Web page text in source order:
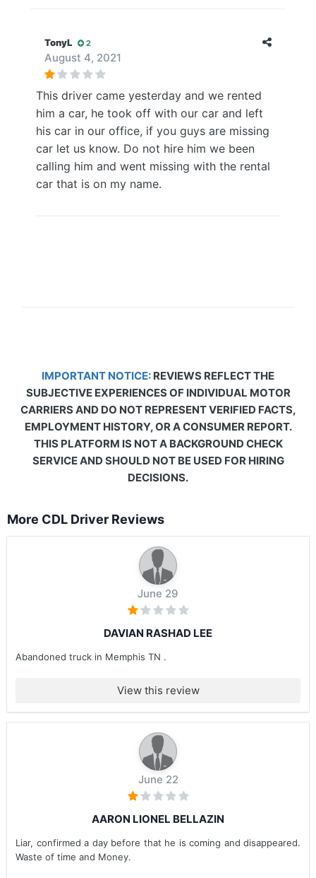
TonyL 2
August 4, 2021
This driver came yesterday and we rented
him a car, he took off with our car and left
his car in our office, if you guys are missing
car let us know. Do not hire him we been
calling him and went missing with the rental
car that is on my name.
IMPORTANT NOTICE: REVIEWS REFLECT THE
SUBJECTIVE EXPERIENCES OF INDIVIDUAL MOTOR
CARRIERS AND DO NOT REPRESENT VERIFIED FACTS,
EMPLOYMENT HISTORY, OR A CONSUMER REPORT.
THIS PLATFORM IS NOT A BACKGROUND CHECK
SERVICE AND SHOULD NOT BE USED FOR HIRING
DECISIONS.
More CDL Driver Reviews
June 29
DAVIAN RASHAD LEE
Abandoned truck in Memphis TN .
View this review
June 22
AARON LIONEL BELLAZIN
Liar, confirmed a day before that he is coming and disappeared.
Waste of time and Money.